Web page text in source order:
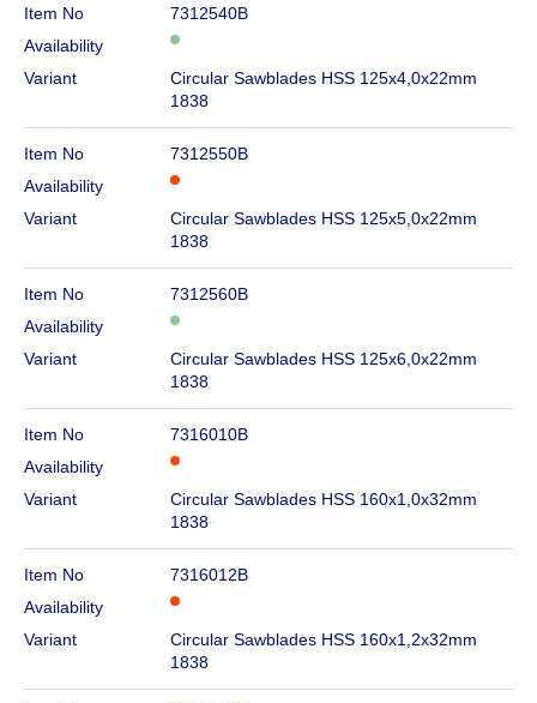
Item No
7312540B
Availability
Variant
Circular Sawblades HSS 125x4,0x22mm
1838
Item No
7312550B
Availability
Variant
Circular Sawblades HSS 125x5,0x22mm
1838
Item No
7312560B
Availability
Variant
Circular Sawblades HSS 125x6,0x22mm
1838
Item No
7316010B
Availability
Variant
Circular Sawblades HSS 160x1,0x32mm
1838
Item No
7316012B
Availability
Variant
Circular Sawblades HSS 160x1,2x32mm
1838